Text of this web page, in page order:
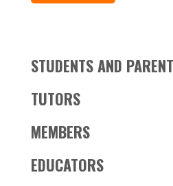
STUDENTS AND
TUTORS
MEMBERS
EDUCATORS